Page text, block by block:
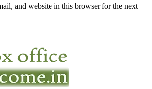
and website in this browser for the next